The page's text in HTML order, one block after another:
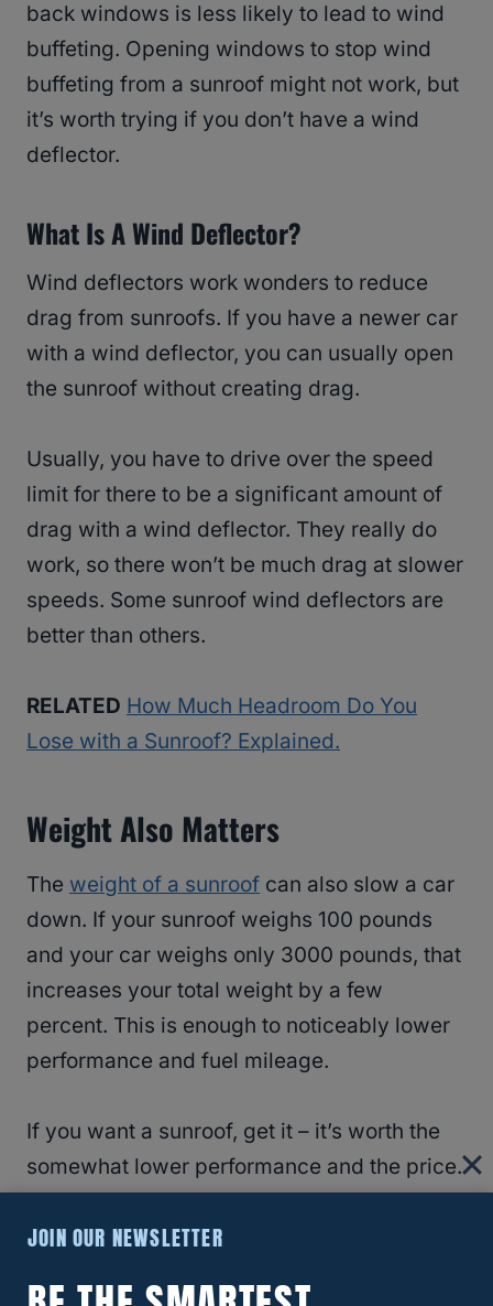
back windows is less likely to lead to wind
buffeting. Opening windows to stop wind
buffeting from a sunroof might not work, but
it’s worth trying if you don’t have a wind
deflector.
What Is A Wind Deflector?
Wind deflectors work wonders to reduce
drag from sunroofs. If you have a newer car
with a wind deflector, you can usually open
the sunroof without creating drag.
Usually, you have to drive over the speed
limit for there to be a significant amount of
drag with a wind deflector. They really do
work, so there won’t be much drag at slower
speeds. Some sunroof wind deflectors are
better than others.
RELATED How Much Headroom Do You
Lose with a Sunroof? Explained.
Weight Also Matters
The weight of a sunroof can also slow a car
down. If your sunroof weighs 100 pounds
and your car weighs only 3000 pounds, that
increases your total weight by a few
percent. This is enough to noticeably lower
performance and fuel mileage.
If you want a sunroof, get it – it’s worth the
somewhat lower performance and the price.
really want and will hardly use. That is a
JOIN OUR NEWSLETTER